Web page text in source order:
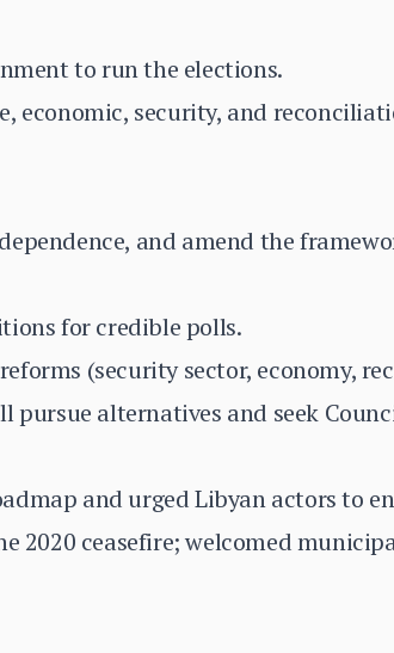
to run the elections.
economic, security, and
and amend the
for credible polls.
(security sector, economy,
pursue alternatives and seek
and urged Libyan actors to
2020 ceasefire; welcomed